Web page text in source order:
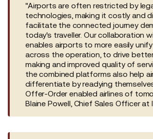
"Airports are often restricted by
technologies, making it costly and
facilitate the connected journey
today's traveller. Our collaboration
enables airports to more easily
across the operation, to drive
making and improved quality of
the combined platforms also help
differentiate by readying
Offer-Order enabled airlines of
Blaine Powell, Chief Sales Officer at